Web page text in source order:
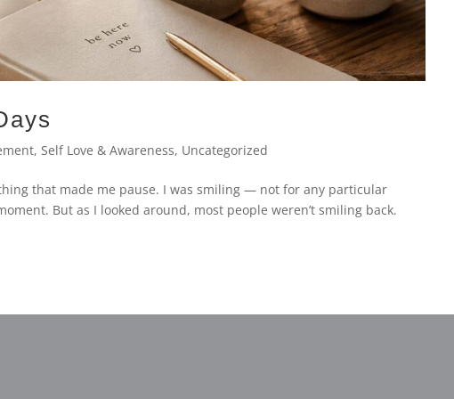
, Self Love & Awareness, Uncategorized
that made me pause. I was smiling — not for any particular
But as I looked around, most people weren’t smiling back.